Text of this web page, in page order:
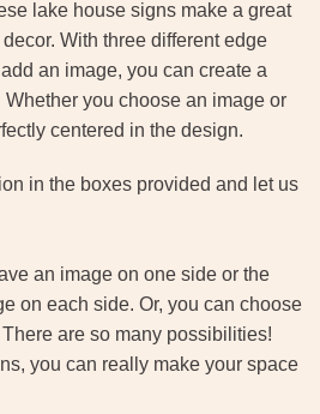
lake house signs make a great
With three different edge
an image, you can create a
you choose an image or
centered in the design.
in the boxes provided and let us
an image on one side or the
on each side. Or, you can choose
are so many possibilities!
you can really make your space